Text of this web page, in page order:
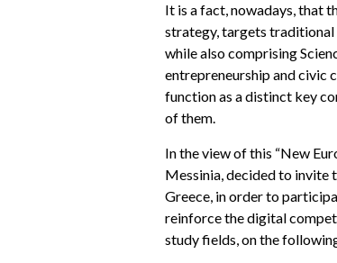
It is a fact, nowadays, that
strategy, targets traditional
while also comprising
entrepreneurship and civic
function as a distinct key
of them.
In the view of this “New
Messinia, decided to invite
Greece, in order to
reinforce the digital
study fields, on the